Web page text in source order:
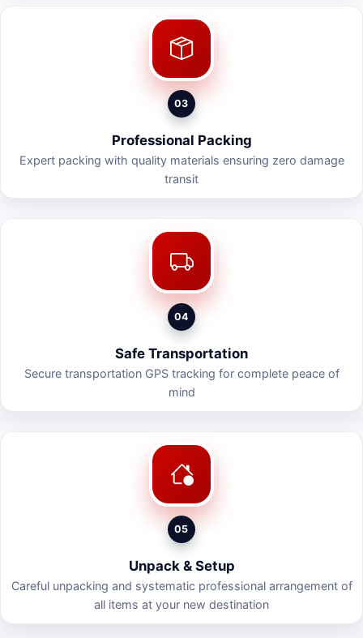
03
Professional Packing
Expert packing with quality materials ensuring zero damage
transit
04
Safe Transportation
Secure transportation GPS tracking for complete peace of
mind
05
Unpack & Setup
Careful unpacking and systematic professional arrangement of
all items at your new destination